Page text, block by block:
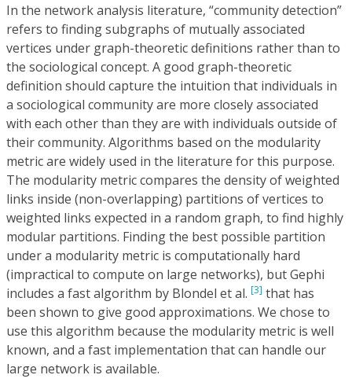
In the network analysis literature, “community detection”
refers to finding subgraphs of mutually associated
vertices under graph-theoretic definitions rather than to
the sociological concept. A good graph-theoretic
definition should capture the intuition that individuals in
a sociological community are more closely associated
with each other than they are with individuals outside of
their community. Algorithms based on the modularity
metric are widely used in the literature for this purpose.
The modularity metric compares the density of weighted
links inside (non-overlapping) partitions of vertices to
weighted links expected in a random graph, to find highly
modular partitions. Finding the best possible partition
under a modularity metric is computationally hard
(impractical to compute on large networks), but Gephi
includes a fast algorithm by Blondel et al. [3] that has
been shown to give good approximations. We chose to
use this algorithm because the modularity metric is well
known, and a fast implementation that can handle our
large network is available.